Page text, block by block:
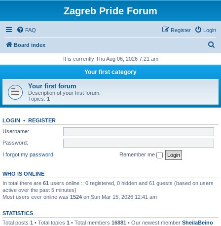
Zagreb Pride Forum
FAQ Login
Register
Board index
r
h
It is currently Thu Aug 06, 2026 7:21 am
Your first category
Your first forum
Description of your first forum.
Topics: 1
LOGIN • REGISTER
Username:
Password:
I forgot my password
Remember me
WHO IS ONLINE
In total there are 61 users online :: 0 registered, 0 hidden and 61 guests (based on users
active over the past 5 minutes)
Most users ever online was 1524 on Sun Mar 15, 2026 12:41 am
STATISTICS
Total posts 1 • Total topics 1 • Total members 16881 • Our newest member SheilaBeino